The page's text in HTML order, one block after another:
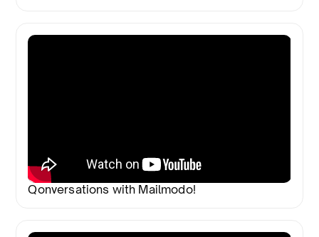
Qonversations with Mailmodo!